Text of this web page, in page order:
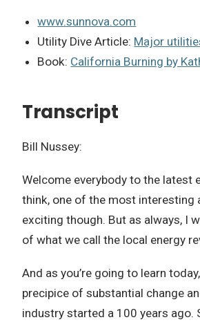
www.sunnova.com
Utility Dive Article: Major
Book: California Burning by
Transcript
Bill Nussey:
Welcome everybody to the latest
think, one of the most interesting
exciting though. But as always, I
of what we call the local energy
And as you’re going to learn
precipice of substantial change
industry started a 100 years ago.